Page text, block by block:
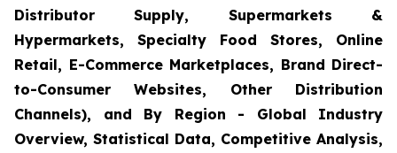
Distributor Supply, Supermarkets &
Hypermarkets, Specialty Food Stores, Online
Retail, E-Commerce Marketplaces, Brand Direct-
to-Consumer Websites, Other Distribution
Channels), and By Region - Global Industry
Overview, Statistical Data, Competitive Analysis,